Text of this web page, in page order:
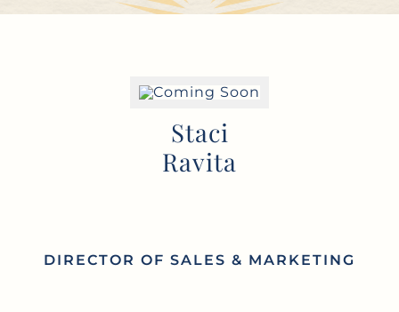
Staci
Ravita
DIRECTOR OF SALES & MARKETING